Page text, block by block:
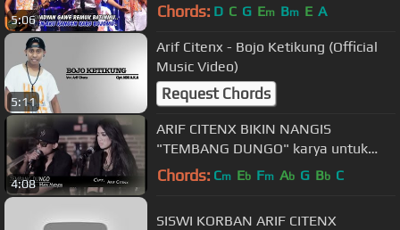
5:06 Chords: D C G Em Bm E A
5:11
Arif Citenx - Bojo Ketikung (Official
Music Video)
Request Chords
4:08
ARIF CITENX BIKIN NANGIS
"TEMBANG DUNGO" karya untuk
sahabatnya yg meninggal
Chords: Cm Eb Fm Ab G Bb C
SISWI KORBAN ARIF CITENX